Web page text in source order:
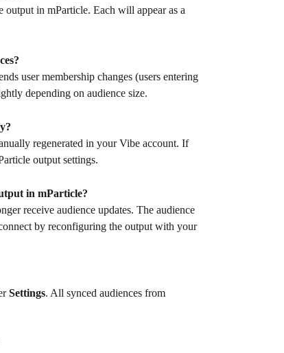
output in mParticle. Each will appear as a
user membership changes (users entering
depending on audience size.
regenerated in your Vibe account. If
output settings.
in mParticle?
receive audience updates. The audience
by reconfiguring the output with your
Settings. All synced audiences from